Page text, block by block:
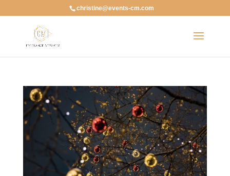
christine@events-cm.com